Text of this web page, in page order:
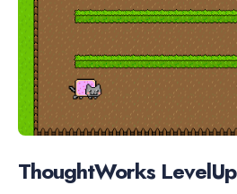
ThoughtWorks